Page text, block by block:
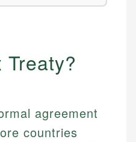
Treaty?
agreement
countries